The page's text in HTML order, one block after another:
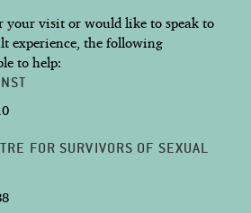
your visit or would like to speak to
experience, the following
to help:
FOR SURVIVORS OF SEXUAL